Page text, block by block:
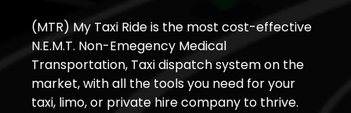
(MTR) My Taxi Ride is the most cost-effective
N.E.M.T. Non-Emegency Medical
Transportation, Taxi dispatch system on the
market, with all the tools you need for your
taxi, limo, or private hire company to thrive.